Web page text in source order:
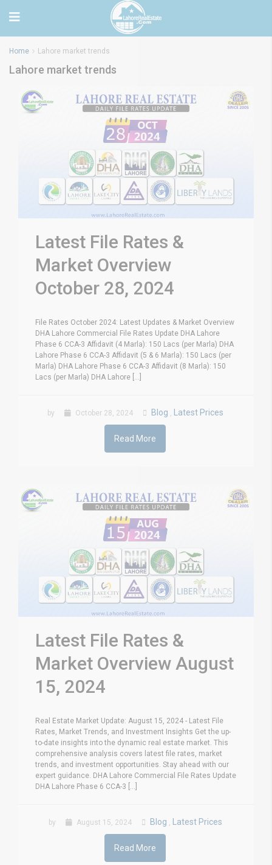
Home Lahore market trends
Lahore market trends
Latest File Rates &
Market Overview
October 28, 2024
File Rates October 2024: Latest Updates & Market Overview
DHA Lahore Commercial File Rates Update DHA Lahore
Phase 6 CCA-3 Affidavit (4 Marla): 150 Lacs (per Marla) DHA
Lahore Phase 6 CCA-3 Affidavit (5 & 6 Marla): 150 Lacs (per
Marla) DHA Lahore Phase 6 CCA-3 Affidavit (8 Marla): 150
Lacs (per Marla) DHA Lahore [...]
by October 28, 2024 Blog , Latest Prices
Read More
Latest File Rates &
Market Overview August
15, 2024
Real Estate Market Update: August 15, 2024 - Latest File
Rates, Market Trends, and Investment Insights Get the up-
to-date insights into the dynamic real estate market. This
comprehensive analysis covers latest file rates, market
trends, and investment opportunities. Stay ahead with our
expert guidance. DHA Lahore Commercial File Rates Update
DHA Lahore Phase 6 CCA-3 [...]
by August 15, 2024 Blog Latest Prices
Read More